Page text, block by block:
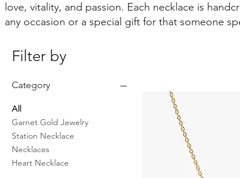
love, vitality, and passion. Each necklace is
any occasion or a special gift for that someone
Filter by
Category
All
Garnet Gold Jewelry
Station Necklace
Necklaces
Heart Necklace